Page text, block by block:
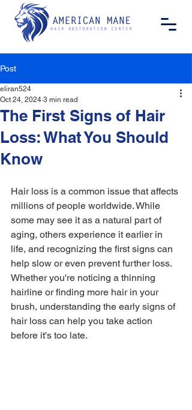
Post
The First Signs of Hair
Loss: What You Should
Know
eliran524
Oct 24, 2024 3 min read
Hair loss is a common issue that affects
millions of people worldwide. While
some may see it as a natural part of
aging, others experience it earlier in
life, and recognizing the first signs can
help slow or even prevent further loss.
Whether you're noticing a thinning
hairline or finding more hair in your
brush, understanding the early signs of
hair loss can help you take action
before it's too late.